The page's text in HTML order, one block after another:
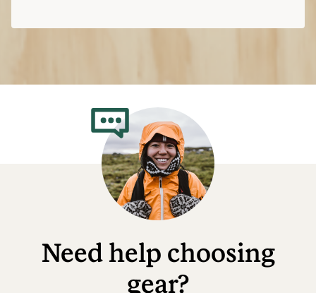
Need help choosing
gear?